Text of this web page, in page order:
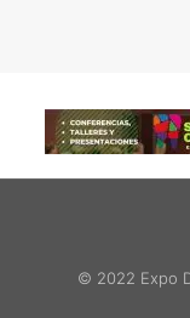
© 2022 Expo